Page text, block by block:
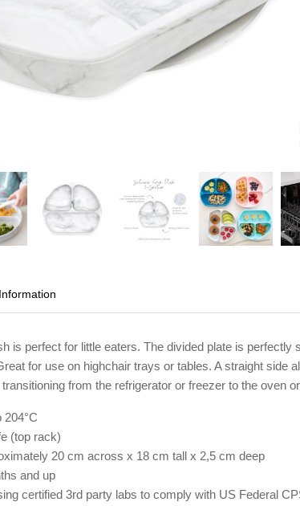
is perfect for little eaters. The divided plate is
for use on highchair trays or tables. A straight side
from the refrigerator or freezer to the oven
204°C
(top rack)
20 cm across x 18 cm tall x 2,5 cm deep
and up
certified 3rd party labs to comply with US Federal